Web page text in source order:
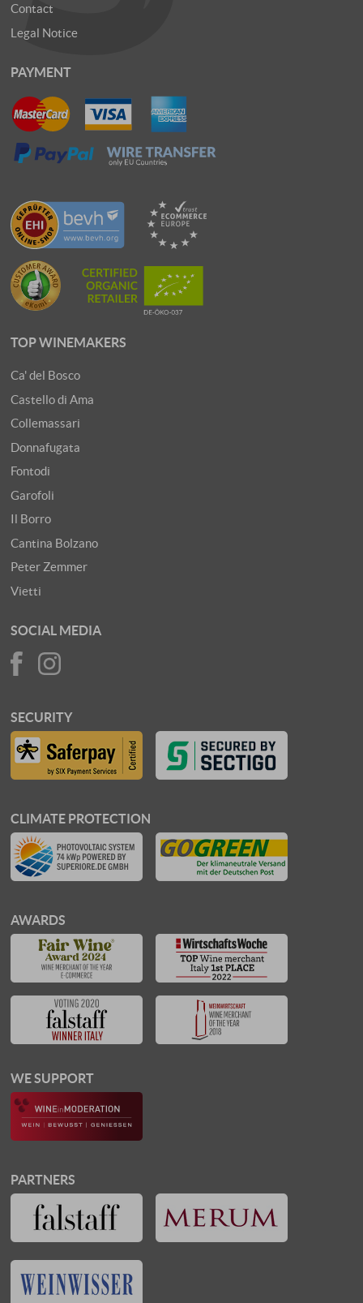
Contact
Legal Notice
PAYMENT
TOP WINEMAKERS
Ca' del Bosco
Castello di Ama
Collemassari
Donnafugata
Fontodi
Garofoli
Il Borro
Cantina Bolzano
Peter Zemmer
Vietti
SOCIAL MEDIA
SECURITY
CLIMATE PROTECTION
AWARDS
WE SUPPORT
PARTNERS